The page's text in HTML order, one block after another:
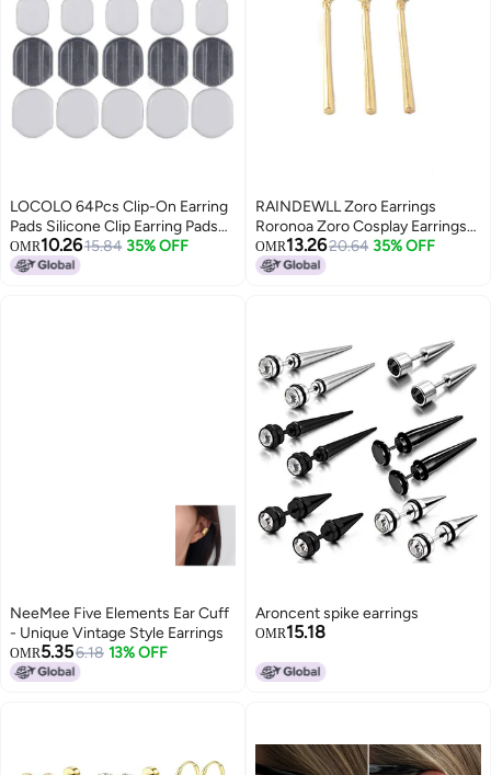
LOCOLO 64Pcs Clip-On Earring
Pads Silicone Clip Earring Pads
Comfort Earring Cushions For
Clips On Earrings, 2 Size, White,
OMR10.2615.84 35% OFF
RAINDEWLL Zoro Earrings
Roronoa Zoro Cosplay Earrings
3pcs Pin on Anime Earrings
(gold-pin)
OMR13.2620.64 35% OFF
NeeMee Five Elements Ear Cuff
- Unique Vintage Style Earrings
OMR5.356.18 13% OFF
Aroncent spike earrings
OMR15.18